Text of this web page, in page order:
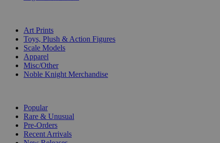
Art Prints
Toys, Plush & Action Figures
Scale Models
Apparel
Misc/Other
Noble Knight Merchandise
Popular
Rare & Unusual
Pre-Orders
Recent Arrivals